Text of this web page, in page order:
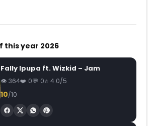
this year 2026
Fally Ipupa ft. Wizkid – Jam
364 0 0 4.0/5
10/10